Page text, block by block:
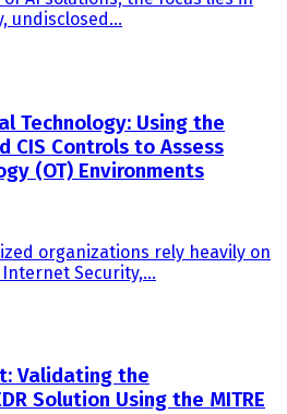
undisclosed...
Technology: Using the
CIS Controls to Assess
(OT) Environments
organizations rely heavily on
Security,...
Validating the
Solution Using the MITRE